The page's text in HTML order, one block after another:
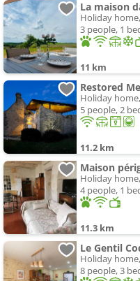
La maison
Holiday
3 people, 1
11 km
Restored
Holiday
5 people, 2
11.2 km
Maison
Holiday
4 people, 1
11.3 km
Le Gentil
Holiday
8 people, 3